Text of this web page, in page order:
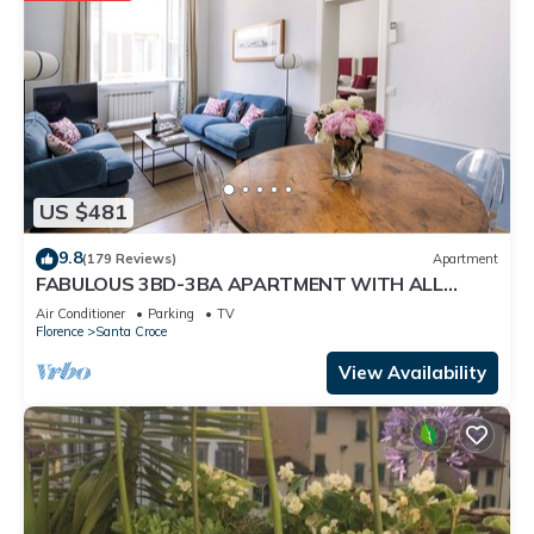
US $481
9.8(179 Reviews) Apartment
FABULOUS 3BD-3BA APARTMENT WITH ALL
COMFORTS, GREAT VIEWS, IN THE HEART OF
TOWN!
Air Conditioner Parking
TV
Florence
Santa Croce
View Availability